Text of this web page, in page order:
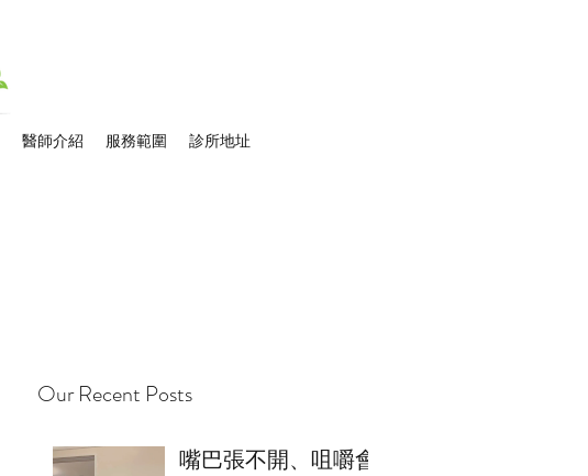
醫師介紹 服務範圍 診所地址
Our Recent Posts
嘴巴張不開、咀嚼會